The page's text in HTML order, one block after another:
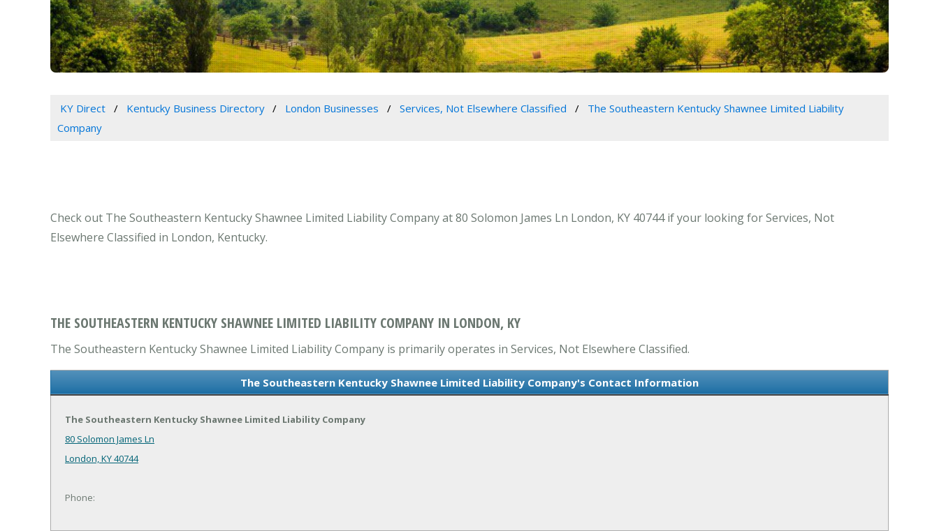
KY Direct Kentucky Business Directory London Businesses Services, Not Elsewhere Classified
The Southeastern Kentucky Shawnee Limited Liability
Company
Check out The Southeastern Kentucky Shawnee Limited Liability Company at 80 Solomon James Ln London, KY 40744 if your looking for Services, Not
Elsewhere Classified in London, Kentucky.
THE SOUTHEASTERN KENTUCKY SHAWNEE LIMITED LIABILITY COMPANY IN LONDON, KY
The Southeastern Kentucky Shawnee Limited Liability Company is primarily operates in Services, Not Elsewhere Classified.
The Southeastern Kentucky Shawnee Limited Liability Company's Contact Information
The Southeastern Kentucky Shawnee Limited Liability Company
80 Solomon James Ln
London, KY 40744
Phone: